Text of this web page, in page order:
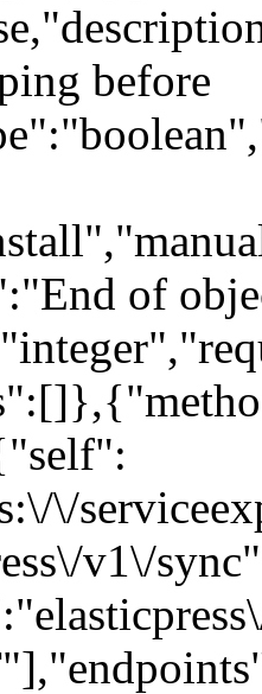
before
of
\/
v1\/